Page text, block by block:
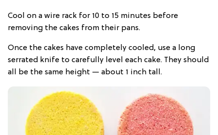
Cool on a wire rack for 10 to 15 minutes before
removing the cakes from their pans.
Once the cakes have completely cooled, use a long
serrated knife to carefully level each cake. They should
all be the same height — about 1 inch tall.